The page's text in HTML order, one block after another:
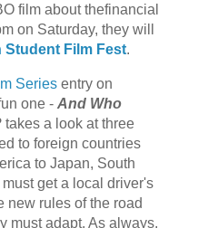
film about thefinancial
on Saturday, they will
Student Film Fest.
Seriesentry on
one - And Who
takes a look at three
to foreign countries
to Japan, South
get a local driver's
new rules of the road
must adapt. As always,